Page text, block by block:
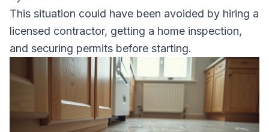
This situation could have been avoided by hiring a
licensed contractor, getting a home inspection,
and securing permits before starting.